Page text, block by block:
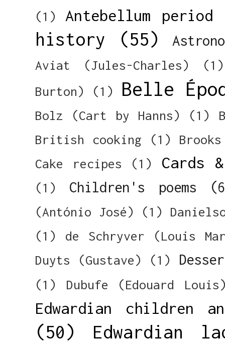
(1)
Antebellum period
history (55)
Aviat (Jules-Charles)
(1)
Burton)
(1) Belle
Bolz (Cart by Hanns) (1)
British cooking
(1)
Cake recipes
(1) Cards
(1) Children's poems
(António José) (1)
(1)
de Schryver (Louis
Duyts (Gustave)
(1)
(1) Dubufe (Edouard
Edwardian children
(50) Edwardian